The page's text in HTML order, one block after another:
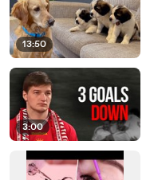
13:50
3:00